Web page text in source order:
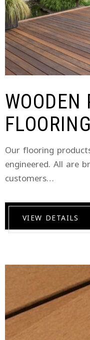
WOODEN
FLOORING
Our flooring
engineered. All are
customers…
VIEW DETAILS